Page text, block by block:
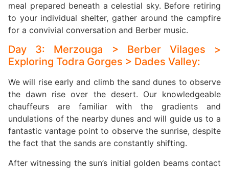
meal prepared beneath a celestial sky. Before retiring
to your individual shelter, gather around the campfire
for a convivial conversation and Berber music.
Day 3: Merzouga > Berber Vilages >
Exploring Todra Gorges > Dades Valley:
We will rise early and climb the sand dunes to observe
the dawn rise over the desert. Our knowledgeable
chauffeurs are familiar with the gradients and
undulations of the nearby dunes and will guide us to a
fantastic vantage point to observe the sunrise, despite
the fact that the sands are constantly shifting.
After witnessing the sun’s initial golden beams contact